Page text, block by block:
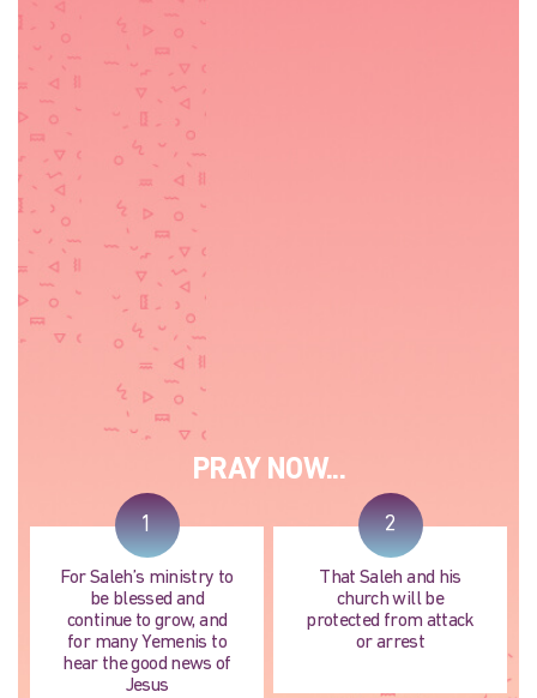
PRAY NOW...
1
For Saleh’s ministry to
be blessed and
continue to grow, and
for many Yemenis to
hear the good news of
Jesus
2
That Saleh and his
church will be
protected from attack
or arrest